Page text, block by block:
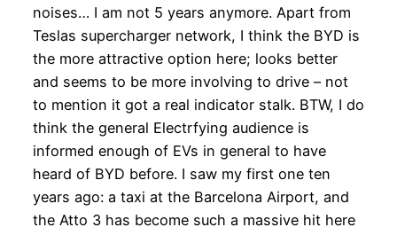
noises… I am not 5 years anymore. Apart from
Teslas supercharger network, I think the BYD is
the more attractive option here; looks better
and seems to be more involving to drive – not
to mention it got a real indicator stalk. BTW, I do
think the general Electrfying audience is
informed enough of EVs in general to have
heard of BYD before. I saw my first one ten
years ago: a taxi at the Barcelona Airport, and
the Atto 3 has become such a massive hit here